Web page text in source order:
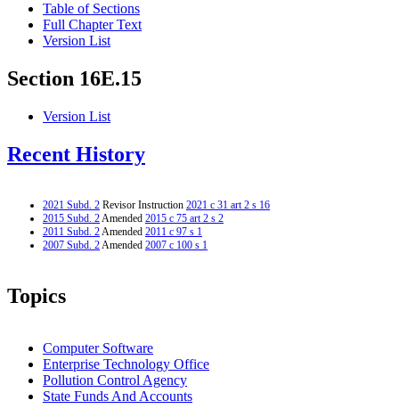
Table of Sections
Full Chapter Text
Version List
Section 16E.15
Version List
Recent History
2021 Subd. 2 Revisor Instruction 2021 c 31 art 2 s 16
2015 Subd. 2Amended 2015 c 75 art 2 s 2
2011 Subd. 2Amended 2011 c 97 s 1
2007 Subd. 2Amended 2007 c 100 s 1
Topics
Computer Software
Enterprise Technology Office
Pollution Control Agency
State Funds And Accounts